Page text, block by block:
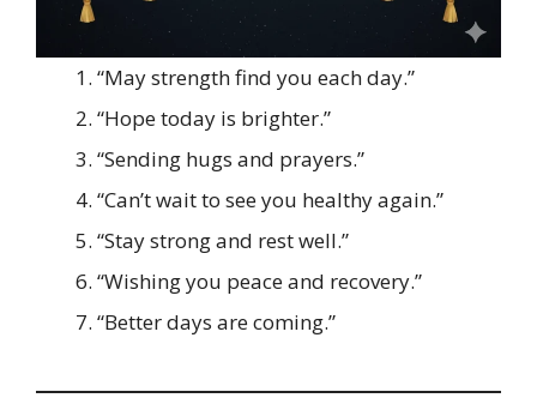
“May strength find you each day.”
“Hope today is brighter.”
“Sending hugs and prayers.”
“Can’t wait to see you healthy again.”
“Stay strong and rest well.”
“Wishing you peace and recovery.”
“Better days are coming.”